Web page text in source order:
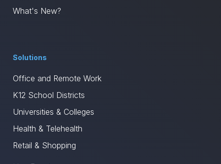
What's New?
Solutions
Office and Remote Work
K12 School Districts
Universities & Colleges
Health & Telehealth
Retail & Shopping